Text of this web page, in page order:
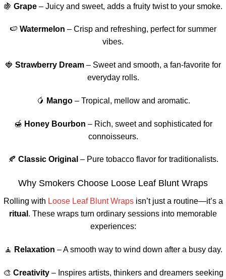
🍇 Grape – Juicy and sweet, adds a fruity twist to your smoke.
🍉 Watermelon – Crisp and refreshing, perfect for summer
vibes.
🍓 Strawberry Dream – Sweet and smooth, a fan-favorite for
everyday rolls.
🥭 Mango– Tropical, mellow and aromatic.
🍯 Honey Bourbon – Rich, sweet and sophisticated for
connoisseurs.
🍂 Classic Original – Pure tobacco flavor for traditionalists.
Why Smokers Choose Loose Leaf Blunt Wraps
Rolling with Loose Leaf Blunt Wrapsisn’t just a routine—it’s a
ritual . These wraps turn ordinary sessions into memorable
experiences:
🧘 Relaxation – A smooth way to wind down after a busy day.
🎨 Creativity– Inspires artists, thinkers and dreamers seeking